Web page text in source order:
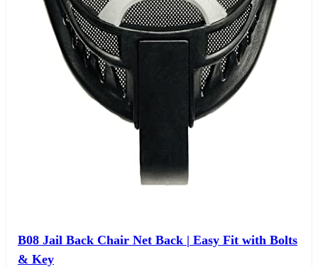
B08 Jail Back Chair Net Back | Easy Fit with Bolts
& Key